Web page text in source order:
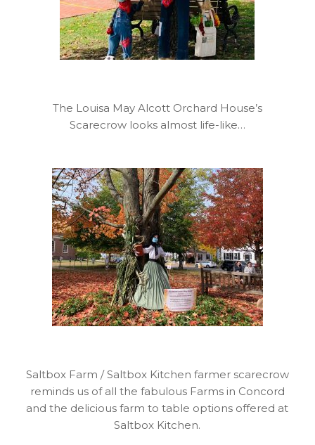
The Louisa May Alcott Orchard House’s
Scarecrow looks almost life-like…
Saltbox Farm / Saltbox Kitchen farmer scarecrow
reminds us of all the fabulous Farms in Concord
and the delicious farm to table options offered at
Saltbox Kitchen.